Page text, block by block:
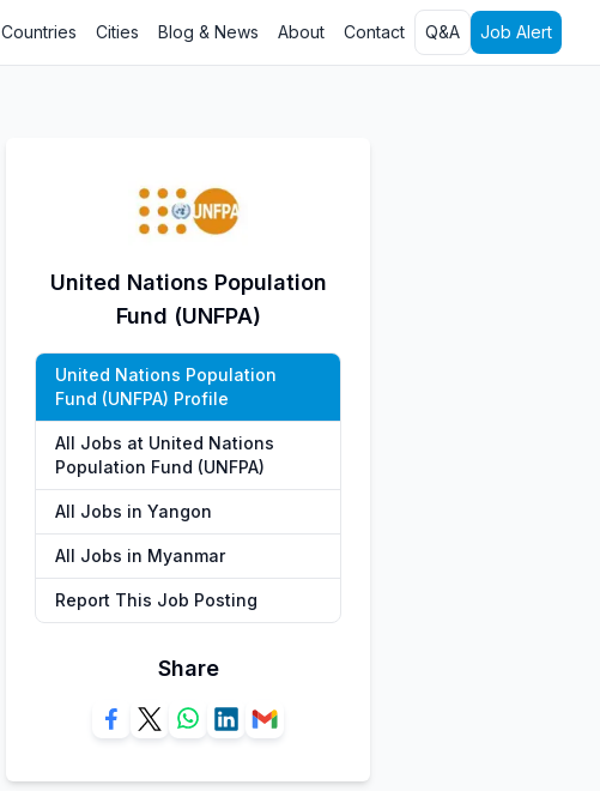
Countries Cities Blog & News About Contact Q&A Job Alert
United Nations Population
Fund (UNFPA)
United Nations Population
Fund (UNFPA) Profile
All Jobs at United Nations
Population Fund (UNFPA)
All Jobs in Yangon
All Jobs in Myanmar
Report This Job Posting
Share